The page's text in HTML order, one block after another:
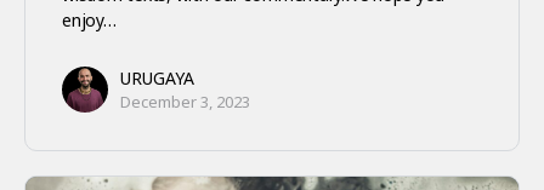
enjoy…
URUGAYA
December 3, 2023